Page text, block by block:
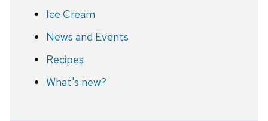
Ice Cream
News and Events
Recipes
What's new?